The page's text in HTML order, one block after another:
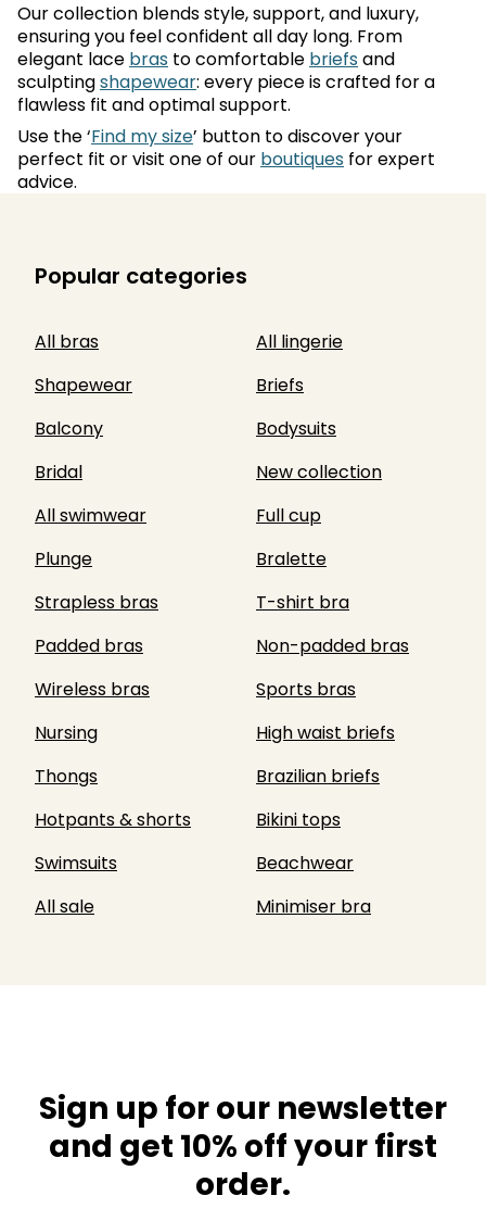
Our collection blends style, support, and luxury,
ensuring you feel confident all day long. From
elegant lace bras to comfortable briefs and
sculptingshapewear: every piece is crafted for a
flawless fit and optimal support.
Use the ‘Find my size’ button to discover your
perfect fit or visit one of our boutiques for expert
advice.
Popular categories
All bras
All lingerie
Shapewear
Briefs
Balcony
Bodysuits
Bridal
New collection
All swimwear
Full cup
Plunge
Bralette
Strapless bras
T-shirt bra
Padded bras
Non-padded bras
Wireless bras
Sports bras
Nursing
High waist briefs
Thongs
Brazilian briefs
Hotpants & shorts
Bikini tops
Swimsuits
Beachwear
All sale
Minimiser bra
Sign up for our newsletter
and get 10% off your first
order.